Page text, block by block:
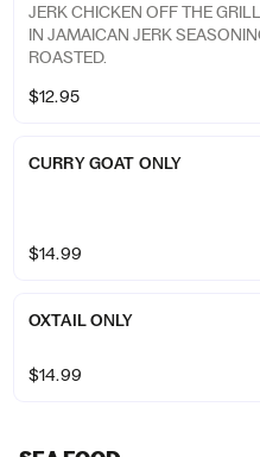
JERK CHICKEN OFF THE GRILL MARINATED
IN JAMAICAN JERK
ROASTED.
$12.95
CURRY GOAT ONLY
$14.99
OXTAIL ONLY
$14.99